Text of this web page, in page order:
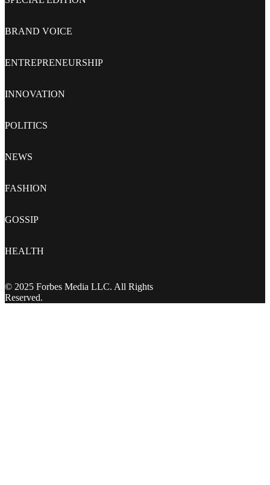
BRAND VOICE
ENTREPRENEURSHIP
INNOVATION
POLITICS
NEWS
FASHION
GOSSIP
HEALTH
© 2025 Forbes Media LLC. All Rights
Reserved.